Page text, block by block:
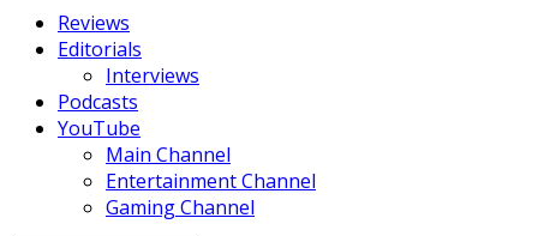
Reviews
Editorials
Interviews
Podcasts
YouTube
Main Channel
Entertainment Channel
Gaming Channel